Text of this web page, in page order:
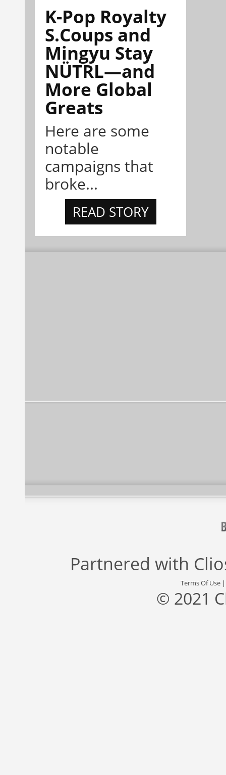
K-Pop Royalty
S.Coups and
Mingyu Stay
NÜTRL—and
More Global
Greats
Here are some
notable
campaigns that
broke...
READ STORY
Partnered with
Terms Of Use
© 2021